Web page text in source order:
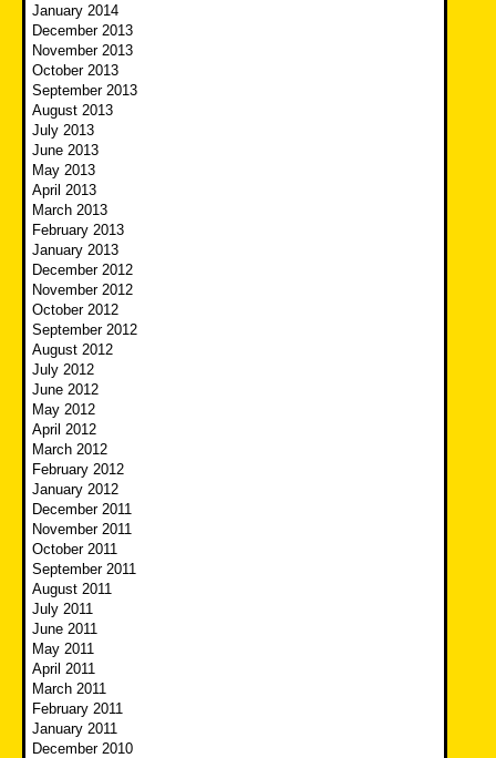
January 2014
December 2013
November 2013
October 2013
September 2013
August 2013
July 2013
June 2013
May 2013
April 2013
March 2013
February 2013
January 2013
December 2012
November 2012
October 2012
September 2012
August 2012
July 2012
June 2012
May 2012
April 2012
March 2012
February 2012
January 2012
December 2011
November 2011
October 2011
September 2011
August 2011
July 2011
June 2011
May 2011
April 2011
March 2011
February 2011
January 2011
December 2010